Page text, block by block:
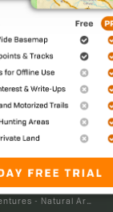
Area
- Natural Area